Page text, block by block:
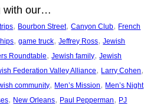
with our…
, Bourbon Street, Canyon Club, French
, game truck, Jeffrey Ross, Jewish
Roundtable, Jewish family, Jewish
Federation Valley Alliance, Larry Cohen
community, Men’s Mission, Men’s Night
, New Orleans, Paul Pepperman, PJ